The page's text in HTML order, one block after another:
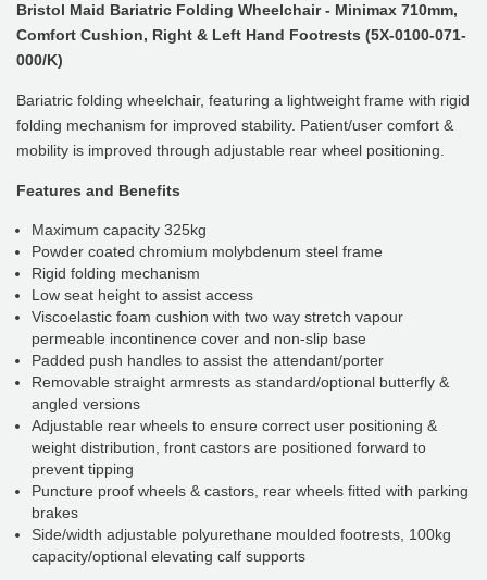
Bristol Maid Bariatric Folding Wheelchair - Minimax 710mm,
Comfort Cushion, Right & Left Hand Footrests (5X-0100-071-
000/K)
Bariatric folding wheelchair, featuring a lightweight frame with rigid
folding mechanism for improved stability. Patient/user comfort &
mobility is improved through adjustable rear wheel positioning.
Features and Benefits
Maximum capacity 325kg
Powder coated chromium molybdenum steel frame
Rigid folding mechanism
Low seat height to assist access
Viscoelastic foam cushion with two way stretch vapour
permeable incontinence cover and non-slip base
Padded push handles to assist the attendant/porter
Removable straight armrests as standard/optional butterfly &
angled versions
Adjustable rear wheels to ensure correct user positioning &
weight distribution, front castors are positioned forward to
prevent tipping
Puncture proof wheels & castors, rear wheels fitted with parking
brakes
Side/width adjustable polyurethane moulded footrests, 100kg
capacity/optional elevating calf supports